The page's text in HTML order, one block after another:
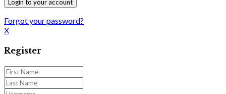
Forgot your password?
X
Register